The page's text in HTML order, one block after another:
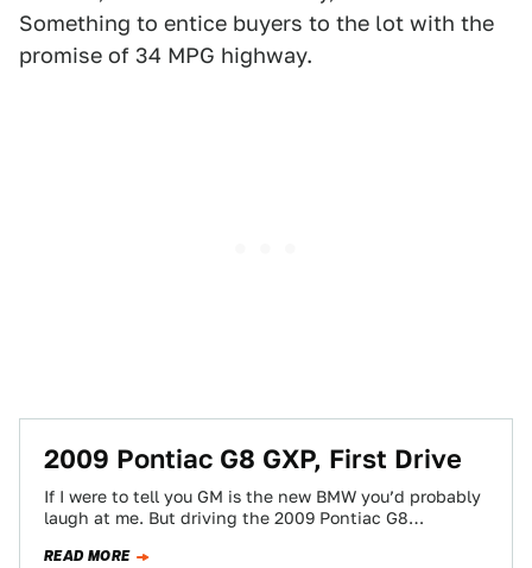
Something to entice buyers to the lot with the
promise of 34 MPG highway.
2009 Pontiac G8 GXP, First Drive
If I were to tell you GM is the new BMW you’d probably
laugh at me. But driving the 2009 Pontiac G8…
READ MORE